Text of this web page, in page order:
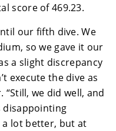
score of 469.23.
our fifth dive. We
so we gave it our
a slight discrepancy
execute the dive as
“Still, we did well, and
disappointing
a lot better, but at